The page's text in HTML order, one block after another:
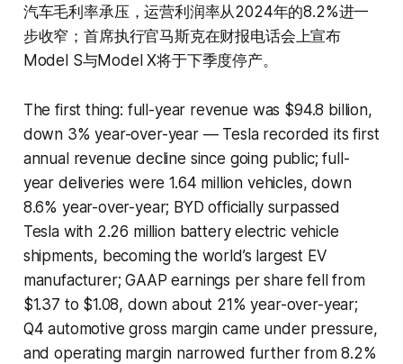
汽车毛利率承压，运营利润率从2024年的8.2%进一
步收窄；首席执行官马斯克在财报电话会上宣布
Model S与Model X将于下季度停产。
The first thing: full-year revenue was $94.8 billion,
down 3% year-over-year — Tesla recorded its first
annual revenue decline since going public; full-
year deliveries were 1.64 million vehicles, down
8.6% year-over-year; BYD officially surpassed
Tesla with 2.26 million battery electric vehicle
shipments, becoming the world’s largest EV
manufacturer; GAAP earnings per share fell from
$1.37 to $1.08, down about 21% year-over-year;
Q4 automotive gross margin came under pressure,
and operating margin narrowed further from 8.2%